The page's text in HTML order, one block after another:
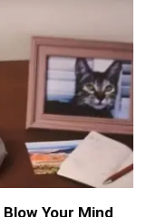
Your Mind